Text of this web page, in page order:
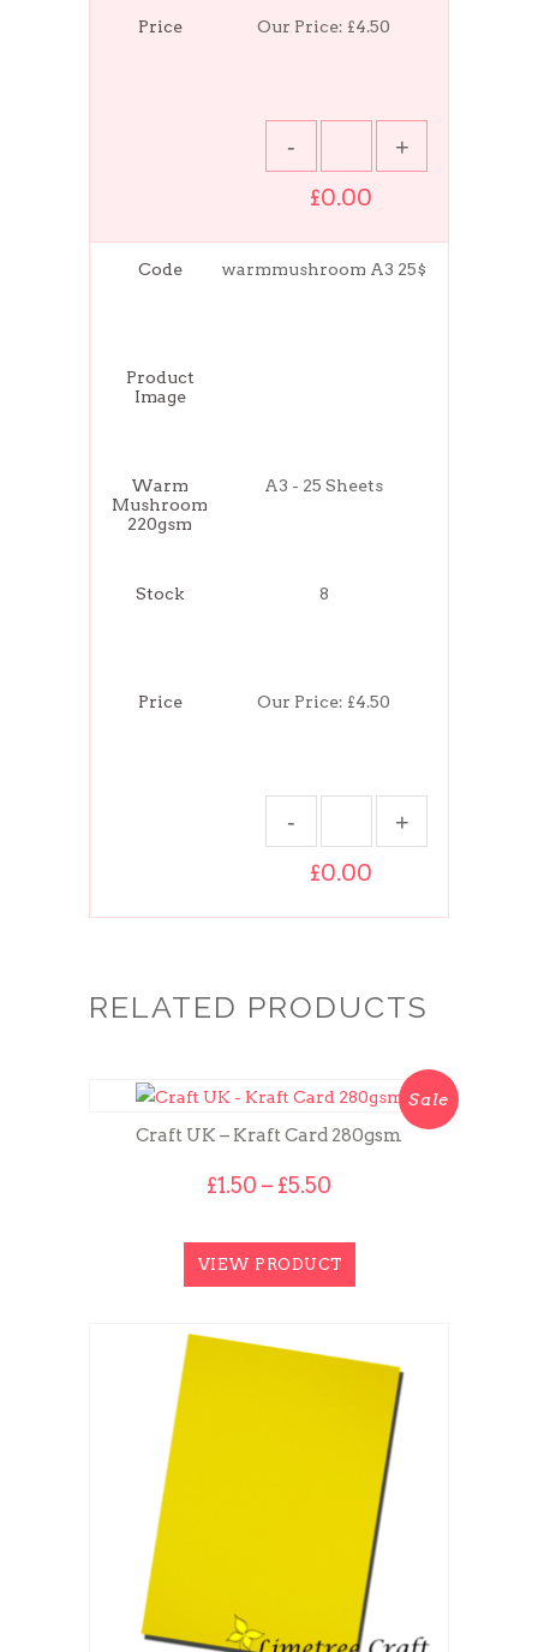
Price Our Price:£4.50
£0.00
Code warmmushroom A3 25$
Product
Image
Warm
Mushroom
220gsm
A3 - 25 Sheets
Stock 8
Price Our Price:£4.50
£0.00
RELATED PRODUCTS
Sale
Craft UK – Kraft Card 280gsm
£1.50 – £5.50
through
£5.50
VIEW PRODUCT